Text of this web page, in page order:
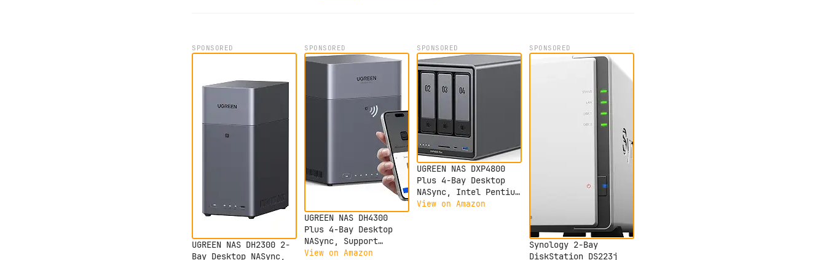
SPONSORED
UGREEN NAS DH2300 2-
Bay Desktop NASync,
SPONSORED
UGREEN NAS DH4300
Plus 4-Bay Desktop
NASync, Support
Capacity 120TB,
View on Amazon
SPONSORED
UGREEN NAS DXP4800
Plus 4-Bay Desktop
NASync, Intel Pentium
Gold 8505 5-Core CPU,
View on Amazon
SPONSORED
Synology 2-Bay
DiskStation DS223j